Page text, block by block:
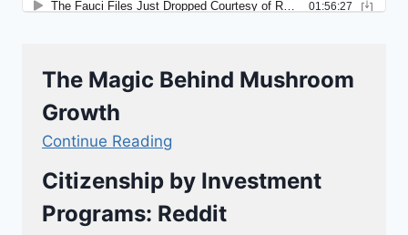
The Magic Behind Mushroom
Growth
Continue Reading
Citizenship by Investment
Programs: Reddit